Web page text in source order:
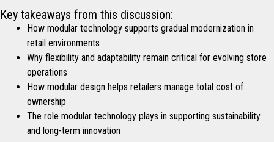
Key takeaways from this discussion:
How modular technology supports gradual modernization in
retail environments
Why flexibility and adaptability remain critical for evolving store
operations
How modular design helps retailers manage total cost of
ownership
The role modular technology plays in supporting sustainability
and long-term innovation